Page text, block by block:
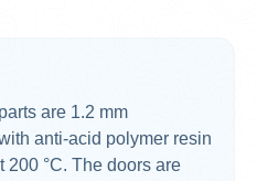
are 1.2 mm
anti-acid polymer resin
200 °C. The doors are